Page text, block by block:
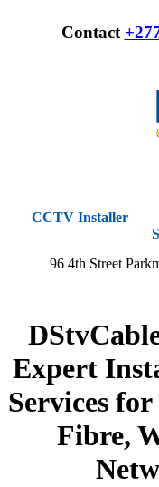
Contact
CCTV Installer
96 4th Street
Expert
Services
Fibre,